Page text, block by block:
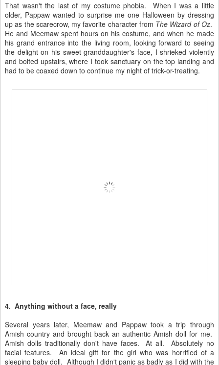
That wasn't the last of my costume phobia. When I was a little
older, Pappaw wanted to surprise me one Halloween by dressing
up as the scarecrow, my favorite character from The Wizard of Oz.
He and Meemaw spent hours on his costume, and when he made
his grand entrance into the living room, looking forward to seeing
the delight on his sweet granddaughter's face, I shrieked violently
and bolted upstairs, where I took sanctuary on the top landing and
had to be coaxed down to continue my night of trick-or-treating.
4. Anything without a face, really
Several years later, Meemaw and Pappaw took a trip through
Amish country and brought back an authentic Amish doll for me.
Amish dolls traditionally don't have faces. At all. Absolutely no
facial features. An ideal gift for the girl who was horrified of a
sleeping baby doll. Although I didn't panic as badly as I did with the